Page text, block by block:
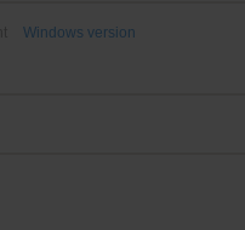
Windows version